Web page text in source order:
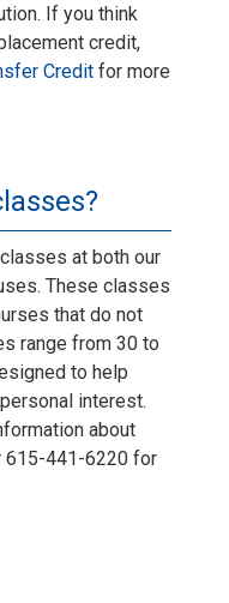
If you think
credit,
Credit for more
at both our
These classes
that do not
range from 30 to
to help
interest.
about
615-441-6220 for